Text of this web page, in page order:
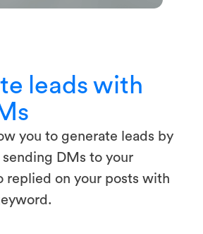
leads with
you to generate leads by
DMs to your
replied on your posts with